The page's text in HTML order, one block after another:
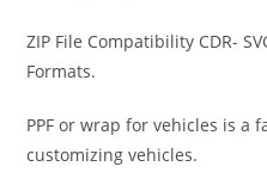
ZIP File Compatibility CDR-
Formats.
PPF or wrap for vehicles is a
customizing vehicles.